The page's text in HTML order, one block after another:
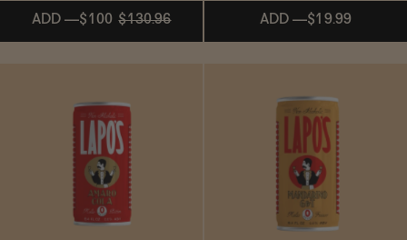
ADD —$100 $130.96 ADD —$19.99
ADD $19.99